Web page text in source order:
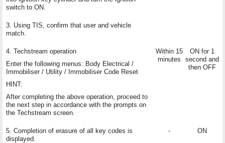
switch to ON.
3. Using TIS, confirm that user and vehicle
match.
4. Techstream operation
Enter the following menus: Body Electrical /
Immobiliser / Utility / Immobiliser Code Reset
HINT:
After completing the above operation, proceed to
the next step in accordance with the prompts on
the Techstream screen.
Within 15
minutes
ON for 1
second and
then OFF
5. Completion of erasure of all key codes is
displayed.
- ON